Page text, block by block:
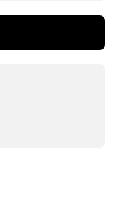
BATH
SET